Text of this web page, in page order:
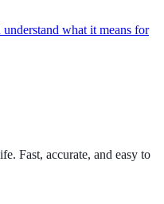
what it means for
Fast, accurate, and easy to